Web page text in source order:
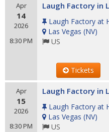
Apr
14
2026
8:30 PM
Laugh Factory in
Laugh Factory at
Las Vegas (NV)
US
Tickets
Apr
15
2026
8:30 PM
Laugh Factory in
Laugh Factory at
Las Vegas (NV)
US